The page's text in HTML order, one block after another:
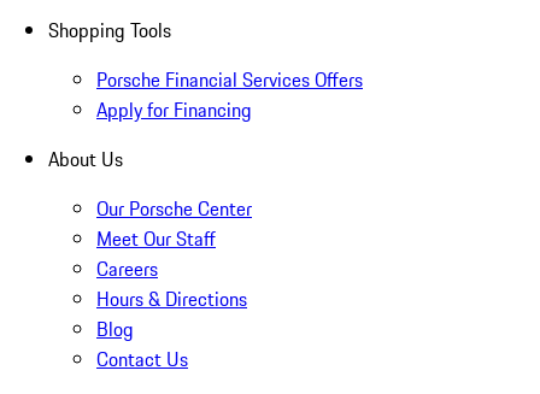
Shopping Tools
Porsche Financial Services Offers
Apply for Financing
About Us
Our Porsche Center
Meet Our Staff
Careers
Hours & Directions
Blog
Contact Us